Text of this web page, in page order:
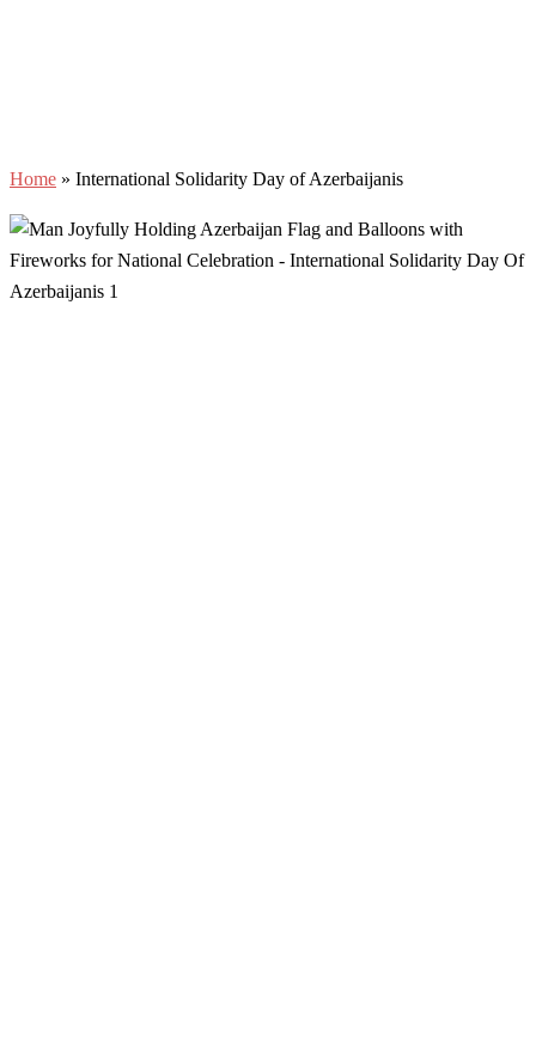
Home » International Solidarity Day of Azerbaijanis